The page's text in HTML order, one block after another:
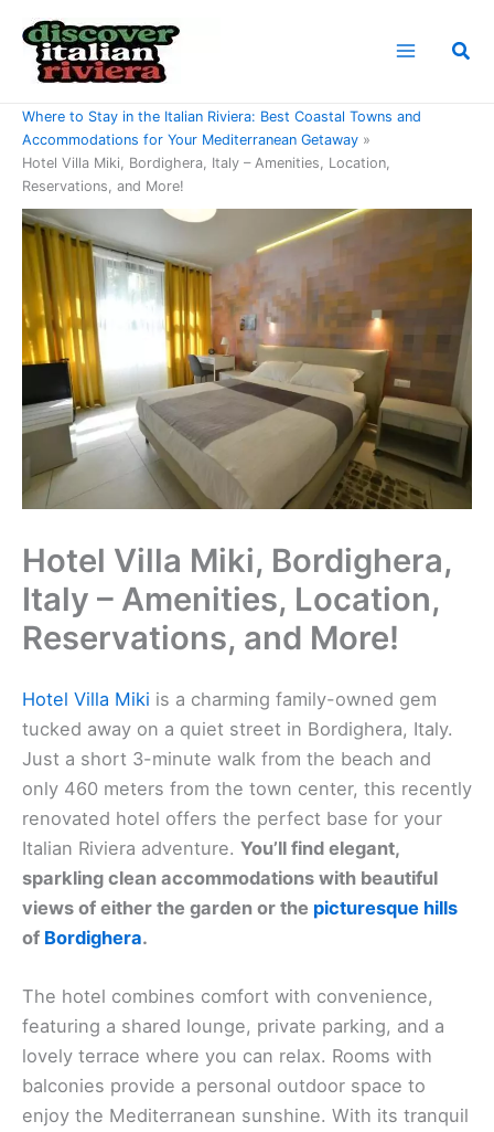
content
Where to Stay in the Italian Riviera: Best Coastal Towns and
Accommodations for Your Mediterranean Getaway
Hotel Villa Miki, Bordighera, Italy – Amenities, Location,
Reservations, and More!
Hotel Villa Miki, Bordighera,
Italy – Amenities, Location,
Reservations, and More!
Hotel Villa Miki is a charming family-owned gem
tucked away on a quiet street in Bordighera, Italy.
Just a short 3-minute walk from the beach and
only 460 meters from the town center, this recently
renovated hotel offers the perfect base for your
Italian Riviera adventure. You’ll find elegant,
sparkling clean accommodations with beautiful
views of either the garden or the picturesque hills
of Bordighera.
The hotel combines comfort with convenience,
featuring a shared lounge, private parking, and a
lovely terrace where you can relax. Rooms with
balconies provide a personal outdoor space to
enjoy the Mediterranean sunshine. With its tranquil